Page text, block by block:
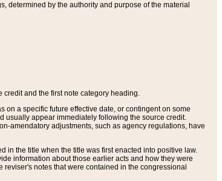
determined by the authority and purpose of the material
and the first note category heading.
on a specific future effective date, or contingent on some
usually appear immediately following the source credit.
amendatory adjustments, such as agency regulations, have
in the title when the title was first enacted into positive law.
information about those earlier acts and how they were
notes that were contained in the congressional